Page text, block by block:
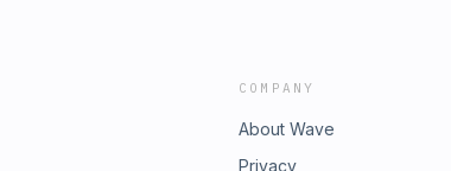
COMPANY
About Wave
Privacy